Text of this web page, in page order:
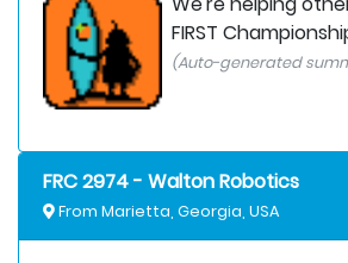
FIRST
(Auto-generated
FRC 2974 - Walton Robotics
From Marietta, Georgia, USA